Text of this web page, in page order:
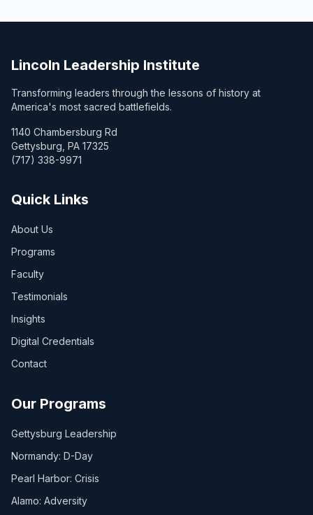
Lincoln Leadership Institute
Transforming leaders through the lessons of history at
America's most sacred battlefields.
1140 Chambersburg Rd
Gettysburg, PA 17325
(717) 338-9971
Quick Links
About Us
Programs
Faculty
Testimonials
Insights
Digital Credentials
Contact
Our Programs
Gettysburg Leadership
Normandy: D-Day
Pearl Harbor: Crisis
Alamo: Adversity